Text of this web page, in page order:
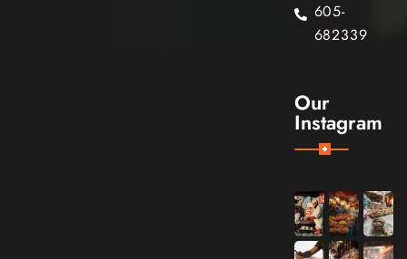
605-
682339
Our
Instagram